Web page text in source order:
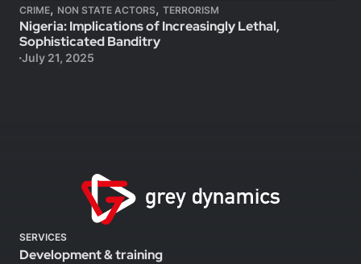
CRIME, NON STATE ACTORS, TERRORISM
Nigeria: Implications of Increasingly Lethal,
Sophisticated Banditry
July 21, 2025
SERVICES
Development & training